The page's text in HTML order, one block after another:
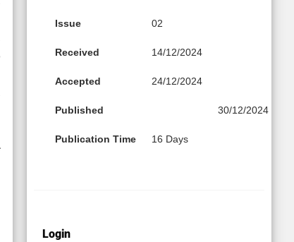
Issue 02
Received 14/12/2024
Accepted 24/12/2024
Published 30/12/2024
Publication Time 16 Days
Login